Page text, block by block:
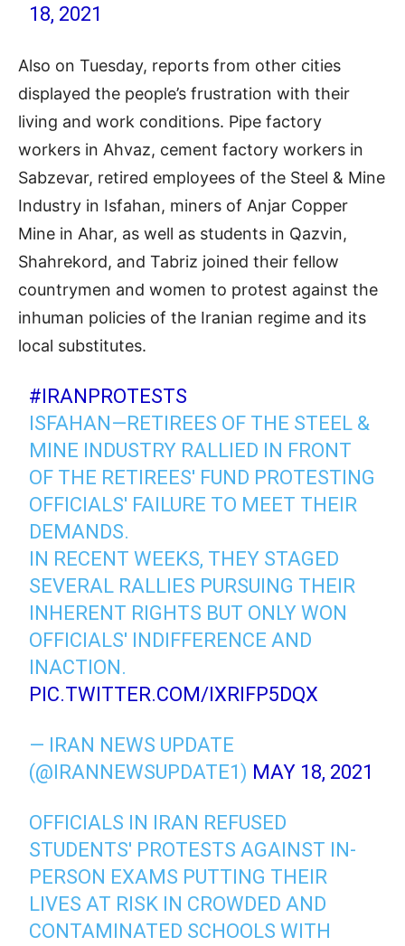
18, 2021
Also on Tuesday, reports from other cities
displayed the people’s frustration with their
living and work conditions. Pipe factory
workers in Ahvaz, cement factory workers in
Sabzevar, retired employees of the Steel & Mine
Industry in Isfahan, miners of Anjar Copper
Mine in Ahar, as well as students in Qazvin,
Shahrekord, and Tabriz joined their fellow
countrymen and women to protest against the
inhuman policies of the Iranian regime and its
local substitutes.
#IRANPROTESTS
ISFAHAN—RETIREES OF THE STEEL &
MINE INDUSTRY RALLIED IN FRONT
OF THE RETIREES' FUND PROTESTING
OFFICIALS' FAILURE TO MEET THEIR
DEMANDS.
IN RECENT WEEKS, THEY STAGED
SEVERAL RALLIES PURSUING THEIR
INHERENT RIGHTS BUT ONLY WON
OFFICIALS' INDIFFERENCE AND
INACTION.
PIC.TWITTER.COM/IXRIFP5DQX
— IRAN NEWS UPDATE
(@IRANNEWSUPDATE1) MAY 18, 2021
OFFICIALS IN IRAN REFUSED
STUDENTS' PROTESTS AGAINST IN-
PERSON EXAMS PUTTING THEIR
LIVES AT RISK IN CROWDED AND
CONTAMINATED SCHOOLS WITH